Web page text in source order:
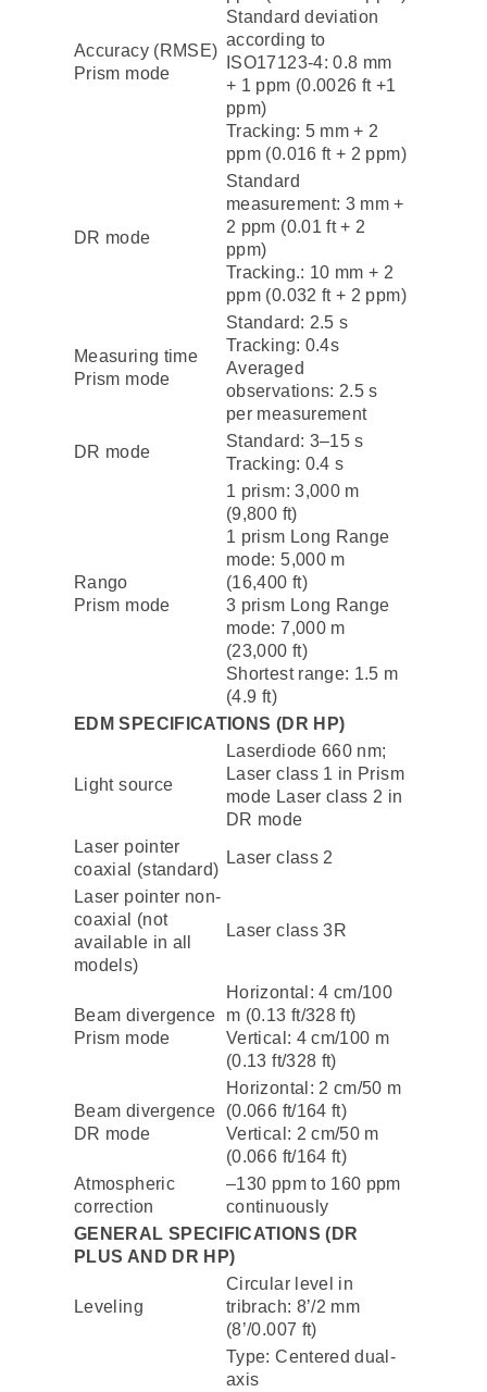
Accuracy (RMSE)
Prism mode
Standard deviation
according to
ISO17123-4: 0.8 mm
+ 1 ppm (0.0026 ft +1
ppm)
Tracking: 5 mm + 2
ppm (0.016 ft + 2 ppm)
DR mode
Standard
measurement: 3 mm +
2 ppm (0.01 ft + 2
ppm)
Tracking.: 10 mm + 2
ppm (0.032 ft + 2 ppm)
Measuring time
Prism mode
Standard: 2.5 s
Tracking: 0.4s
Averaged
observations: 2.5 s
per measurement
DR mode
Standard: 3–15 s
Tracking: 0.4 s
Rango
Prism mode
1 prism: 3,000 m
(9,800 ft)
1 prism Long Range
mode: 5,000 m
(16,400 ft)
3 prism Long Range
mode: 7,000 m
(23,000 ft)
Shortest range: 1.5 m
(4.9 ft)
EDM SPECIFICATIONS (DR HP)
Light source
Laserdiode 660 nm;
Laser class 1 in Prism
mode Laser class 2 in
DR mode
Laser pointer
coaxial (standard)
Laser class 2
Laser pointer non-
coaxial (not
available in all
models)
Laser class 3R
Beam divergence
Prism mode
Horizontal: 4 cm/100
m (0.13 ft/328 ft)
Vertical: 4 cm/100 m
(0.13 ft/328 ft)
Beam divergence
DR mode
Horizontal: 2 cm/50 m
(0.066 ft/164 ft)
Vertical: 2 cm/50 m
(0.066 ft/164 ft)
Atmospheric
correction
–130 ppm to 160 ppm
continuously
GENERAL SPECIFICATIONS (DR
PLUS AND DR HP)
Leveling
Circular level in
tribrach: 8’/2 mm
(8’/0.007 ft)
Type: Centered dual-
axis